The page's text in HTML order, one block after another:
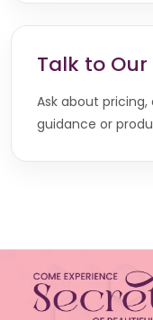
Talk to
Ask about
guidance or